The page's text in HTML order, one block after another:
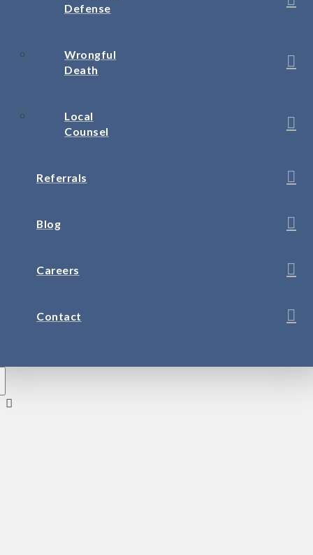
Defense
Wrongful
Death
Local
Counsel
Referrals
Blog
Careers
Contact